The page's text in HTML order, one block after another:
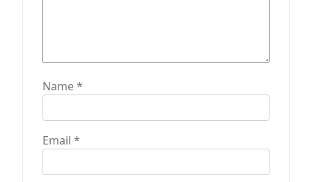
Name*
Email *